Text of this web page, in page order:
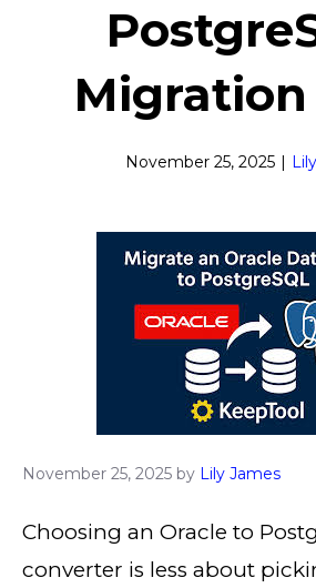
Migration
November 25, 2025 |
November 25, 2025 by Lily James
Choosing an Oracle to
converter is less about